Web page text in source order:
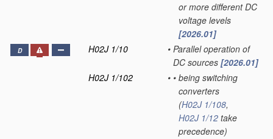
or more different DC
voltage levels
[2026.01]
D H02J 1/10 • Parallel operation of
DC sources [2026.01]
H02J 1/102
• • being switching
converters
(H02J 1/108,
H02J 1/12 take
precedence)